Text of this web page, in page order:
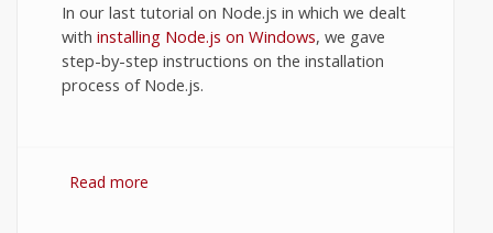
In our last tutorial on Node.js in which we dealt
with installing Node.js on Windows, we gave
step-by-step instructions on the installation
process of Node.js.
Read more